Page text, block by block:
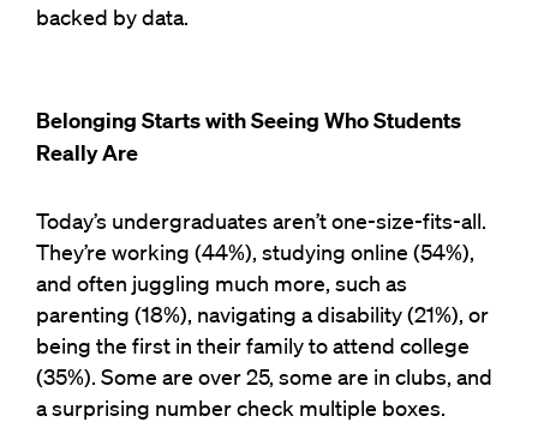
backed by data.
Belonging Starts with Seeing Who Students
Really Are
Today’s undergraduates aren’t one-size-fits-all.
They’re working (44%), studying online (54%),
and often juggling much more, such as
parenting (18%), navigating a disability (21%), or
being the first in their family to attend college
(35%). Some are over 25, some are in clubs, and
a surprising number check multiple boxes.